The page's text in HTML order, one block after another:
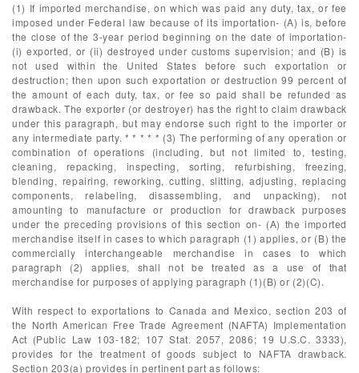
(1) If imported merchandise, on which was paid any duty, tax, or fee
imposed under Federal law because of its importation- (A) is, before
the close of the 3-year period beginning on the date of importation-
(i) exported, or (ii) destroyed under customs supervision; and (B) is
not used within the United States before such exportation or
destruction; then upon such exportation or destruction 99 percent of
the amount of each duty, tax, or fee so paid shall be refunded as
drawback. The exporter (or destroyer) has the right to claim drawback
under this paragraph, but may endorse such right to the importer or
any intermediate party. * * * * * (3) The performing of any operation or
combination of operations (including, but not limited to, testing,
cleaning, repacking, inspecting, sorting, refurbishing, freezing,
blending, repairing, reworking, cutting, slitting, adjusting, replacing
components, relabeling, disassembling, and unpacking), not
amounting to manufacture or production for drawback purposes
under the preceding provisions of this section on- (A) the imported
merchandise itself in cases to which paragraph (1) applies, or (B) the
commercially interchangeable merchandise in cases to which
paragraph (2) applies, shall not be treated as a use of that
merchandise for purposes of applying paragraph (1)(B) or (2)(C).
With respect to exportations to Canada and Mexico, section 203 of
the North American Free Trade Agreement (NAFTA) Implementation
Act (Public Law 103-182; 107 Stat. 2057, 2086; 19 U.S.C. 3333),
provides for the treatment of goods subject to NAFTA drawback.
Section 203(a) provides in pertinent part as follows: